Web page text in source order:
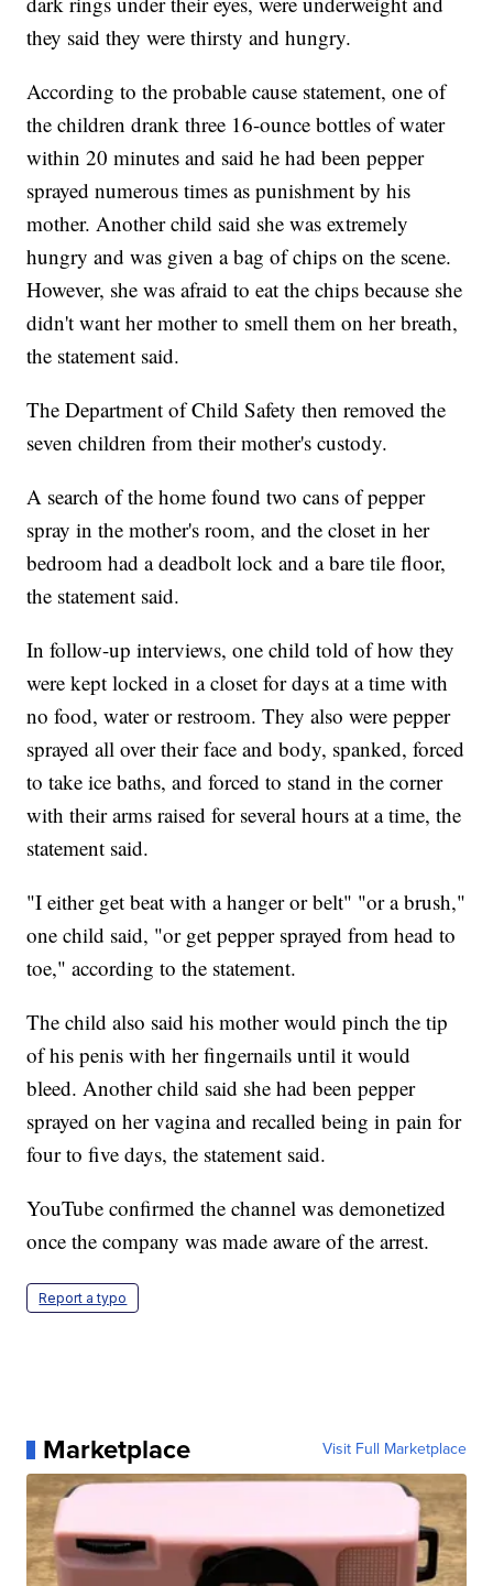
they said they were thirsty and hungry.
According to the probable cause statement, one of
the children drank three 16-ounce bottles of water
within 20 minutes and said he had been pepper
sprayed numerous times as punishment by his
mother. Another child said she was extremely
hungry and was given a bag of chips on the scene.
However, she was afraid to eat the chips because she
didn't want her mother to smell them on her breath,
the statement said.
The Department of Child Safety then removed the
seven children from their mother's custody.
A search of the home found two cans of pepper
spray in the mother's room, and the closet in her
bedroom had a deadbolt lock and a bare tile floor,
the statement said.
In follow-up interviews, one child told of how they
were kept locked in a closet for days at a time with
no food, water or restroom. They also were pepper
sprayed all over their face and body, spanked, forced
to take ice baths, and forced to stand in the corner
with their arms raised for several hours at a time, the
statement said.
"I either get beat with a hanger or belt" "or a brush,"
one child said, "or get pepper sprayed from head to
toe," according to the statement.
The child also said his mother would pinch the tip
of his penis with her fingernails until it would
bleed. Another child said she had been pepper
sprayed on her vagina and recalled being in pain for
four to five days, the statement said.
YouTube confirmed the channel was demonetized
once the company was made aware of the arrest.
Report a typo
Marketplace Visit Full Marketplace